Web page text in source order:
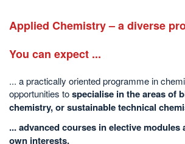
Applied Chemistry –a diverse
You can expect ...
... a practically oriented programme in
opportunities tospecialise in the areas of
chemistry, orsustainable technical
... advanced courses in elective
own interests.